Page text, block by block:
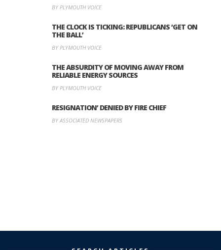
BY PLYMOUTH VOICE
THE CLOCK IS TICKING: REPUBLICANS ‘GET ON
THE BALL’
BY PLYMOUTH VOICE
THE ABSURDITY OF MOVING AWAY FROM
RELIABLE ENERGY SOURCES
BY PLYMOUTH VOICE
RESIGNATION’ DENIED BY FIRE CHIEF
BY ASSOCIATED NEWSPAPERS